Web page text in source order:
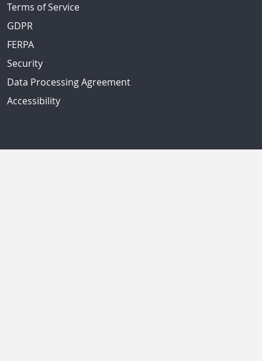
Terms of Service
GDPR
FERPA
Security
Data Processing Agreement
Accessibility